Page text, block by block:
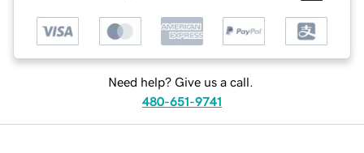
Need help? Give us a call.
480-651-9741